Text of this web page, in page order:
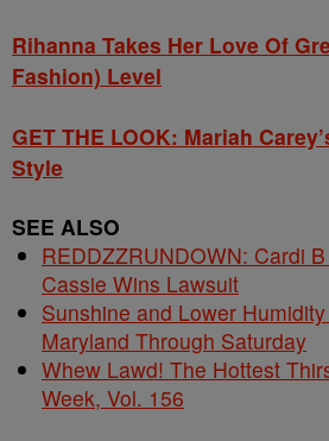
Rihanna Takes Her Love Of
Fashion) Level
GET THE LOOK: Mariah
Style
SEE ALSO
REDDZZRUNDOWN: Cardi
Cassie Wins Lawsuit
Sunshine and Lower
Maryland Through Saturday
Whew Lawd! The Hottest
Week, Vol. 156